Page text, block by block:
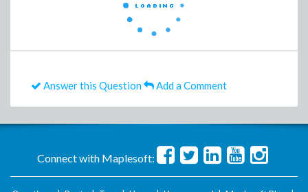
Answer this Question Add a Comment
Connect with Maplesoft: